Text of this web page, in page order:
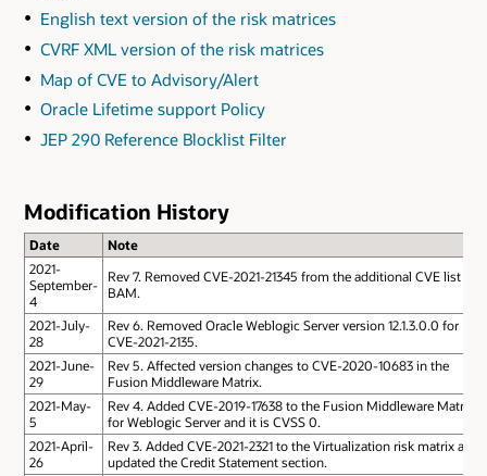
English text version of the risk matrices
CVRF XML version of the risk matrices
Map of CVE to Advisory/Alert
Oracle Lifetime support Policy
JEP 290 Reference Blocklist Filter
Modification History
Date
Note
2021-
September-
4
Rev 7. Removed CVE-2021-21345 from the additional CVE list of
BAM.
2021-July-
28
Rev 6. Removed Oracle Weblogic Server version 12.1.3.0.0 for
CVE-2021-2135.
2021-June-
29
Rev 5. Affected version changes to CVE-2020-10683 in the
Fusion Middleware Matrix.
2021-May-
5
Rev 4. Added CVE-2019-17638 to the Fusion Middleware Matrix
for Weblogic Server and it is CVSS 0.
2021-April-
26
Rev 3. Added CVE-2021-2321 to the Virtualization risk matrix and
updated the Credit Statement section.